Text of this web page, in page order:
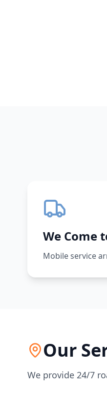
We Come
Mobile service
Our
We provide 24/7